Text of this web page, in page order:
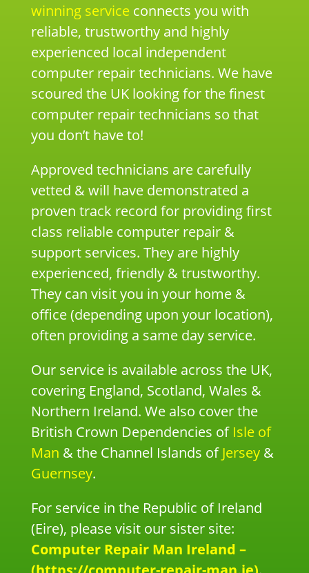
winning service connects you with
reliable, trustworthy and highly
experienced local independent
computer repair technicians. We have
scoured the UK looking for the finest
computer repair technicians so that
you don’t have to!
Approved technicians are carefully
vetted & will have demonstrated a
proven track record for providing first
class reliable computer repair &
support services. They are highly
experienced, friendly & trustworthy.
They can visit you in your home &
office (depending upon your location),
often providing a same day service.
Our service is available across the UK,
covering England, Scotland, Wales &
Northern Ireland. We also cover the
British Crown Dependencies of Isle of
Man & the Channel Islands ofJersey&
Guernsey.
For service in the Republic of Ireland
(Eire), please visit our sister site:
Computer Repair Man Ireland –